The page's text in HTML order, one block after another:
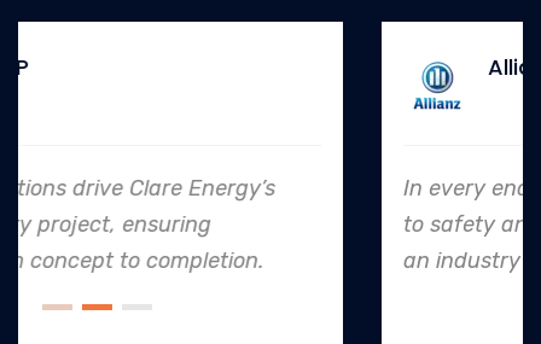
In every endeavor, Clare Energy's dedication
to safety and quality shines, making them
an industry leader in project. execution.